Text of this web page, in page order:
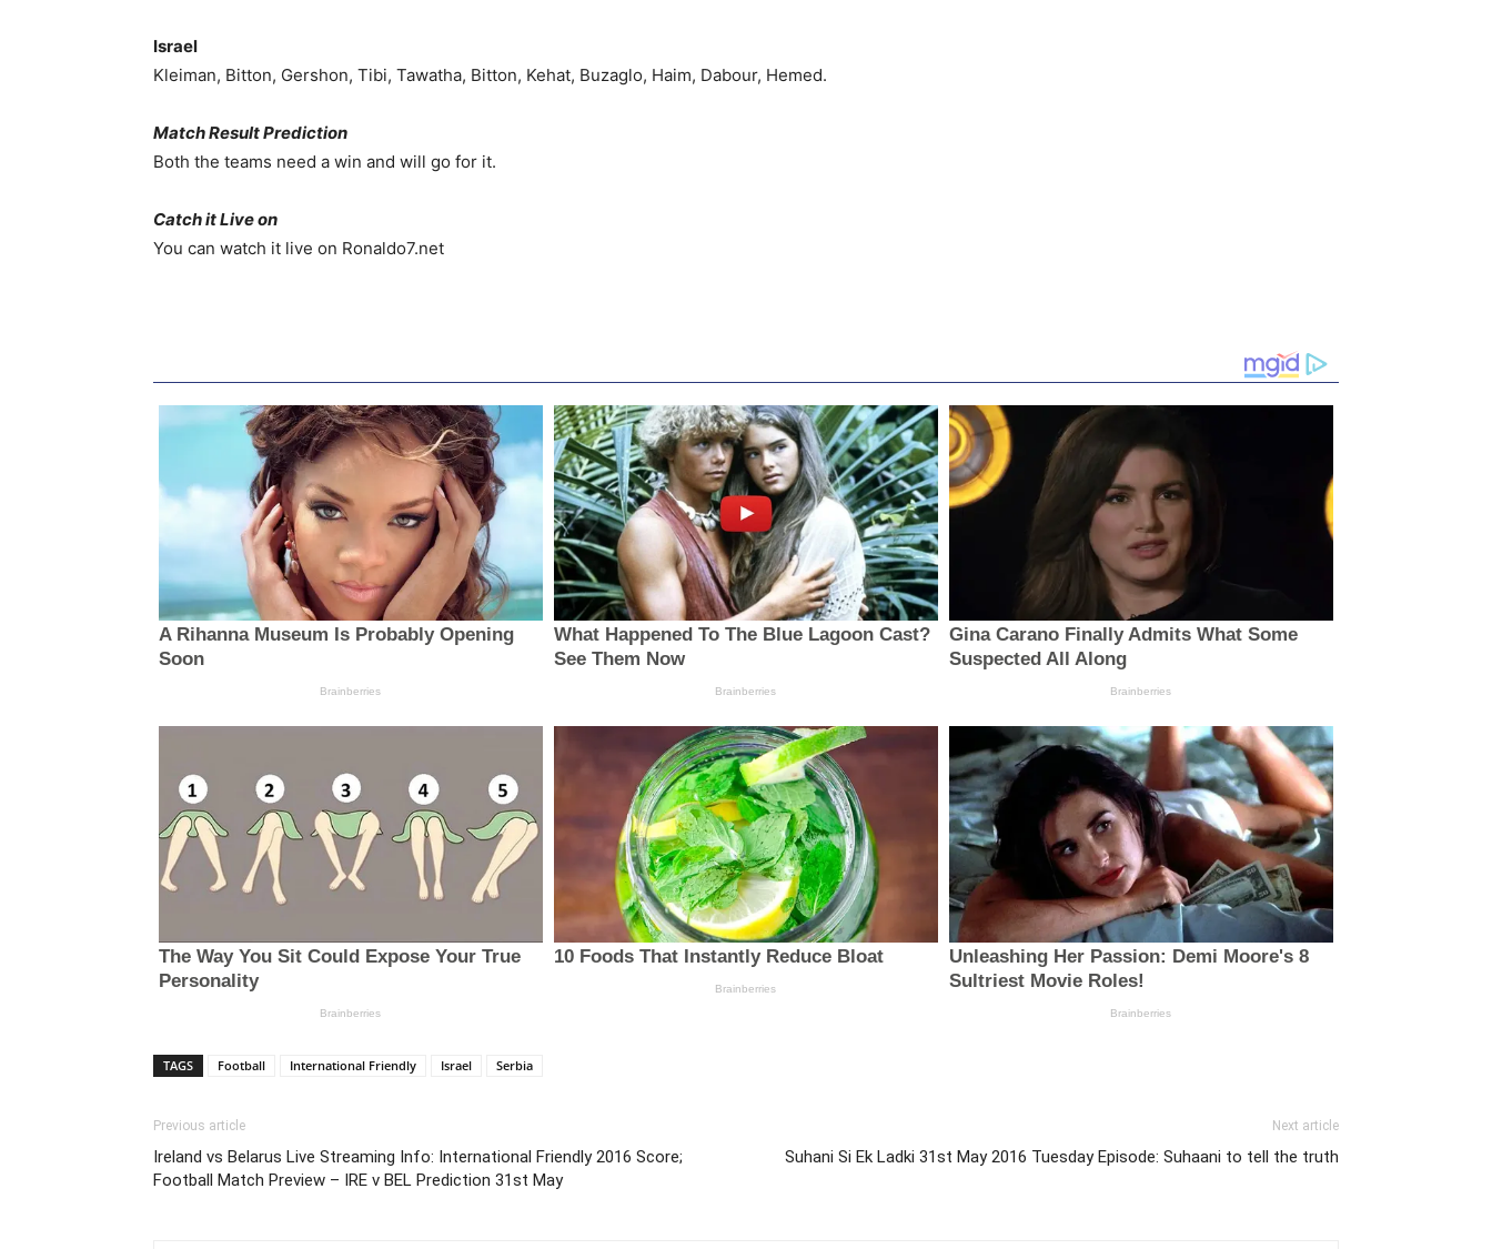
Israel
Kleiman, Bitton, Gershon, Tibi, Tawatha, Bitton, Kehat, Buzaglo, Haim, Dabour, Hemed.
Match Result Prediction
Both the teams need a win and will go for it.
Catch it Live on
You can watch it live on Ronaldo7.net
TAGS Football International Friendly Israel Serbia
Previous article
Ireland vs Belarus Live Streaming Info: International Friendly 2016 Score;
Football Match Preview – IRE v BEL Prediction 31st May
Next article
Suhani Si Ek Ladki 31st May 2016 Tuesday Episode: Suhaani to tell the truth